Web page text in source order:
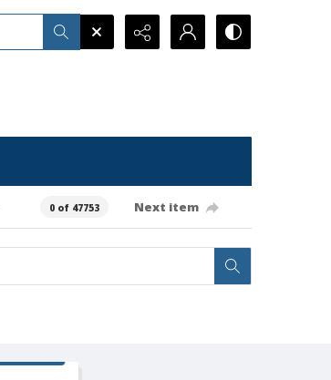
0 of 47753 Next item